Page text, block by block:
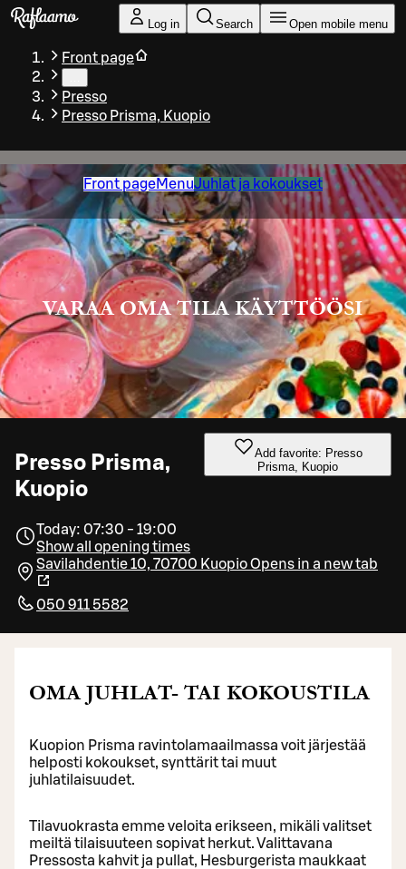
Skip to main content
Log in Search Open mobile menu
Front page
Presso
Presso Prisma, Kuopio
Front pageMenuJuhlat ja kokoukset
VARAA OMA TILA KÄYTTÖÖSI
Presso Prisma,
Kuopio
Add favorite: Presso
Prisma, Kuopio
Today: 07:30 - 19:00
Show all opening times
Savilahdentie 10, 70700 KuopioOpens in a new tab
050 911 5582
OMA JUHLAT- TAI KOKOUSTILA
Kuopion Prisma ravintolamaailmassa voit järjestää
helposti kokoukset, synttärit tai muut
juhlatilaisuudet.
Tilavuokrasta emme veloita erikseen, mikäli valitset
meiltä tilaisuuteen sopivat herkut. Valittavana
Pressosta kahvit ja pullat, Hesburgerista maukkaat